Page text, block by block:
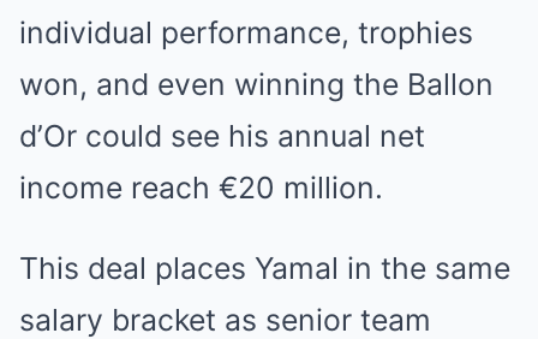
individual performance, trophies
won, and even winning the Ballon
d’Or could see his annual net
income reach €20 million.
This deal places Yamal in the same
salary bracket as senior team